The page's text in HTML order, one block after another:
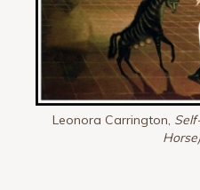
Leonora Carrington,